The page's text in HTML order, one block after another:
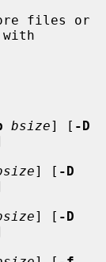
files or
with
bsize] [ -D
] [ -D
] [ -D